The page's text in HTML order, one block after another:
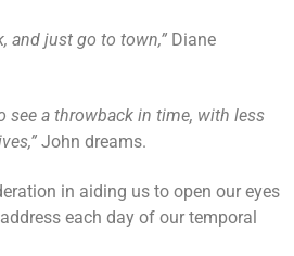
and just go to town,” Diane
see a throwback in time, with less
John dreams.
in aiding us to open our eyes
each day of our temporal